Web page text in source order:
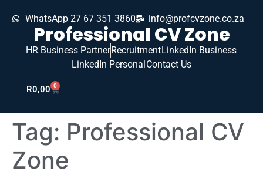
WhatsApp 27 67 351 3860 info@profcvzone.co.za
Professional CV Zone
HR Business PartnerRecruitmentLinkedIn Business
LinkedIn PersonalContact Us
R0,00 0
Tag: Professional CV
Zone